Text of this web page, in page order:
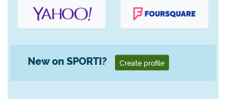
New on SPORTI? Create profile